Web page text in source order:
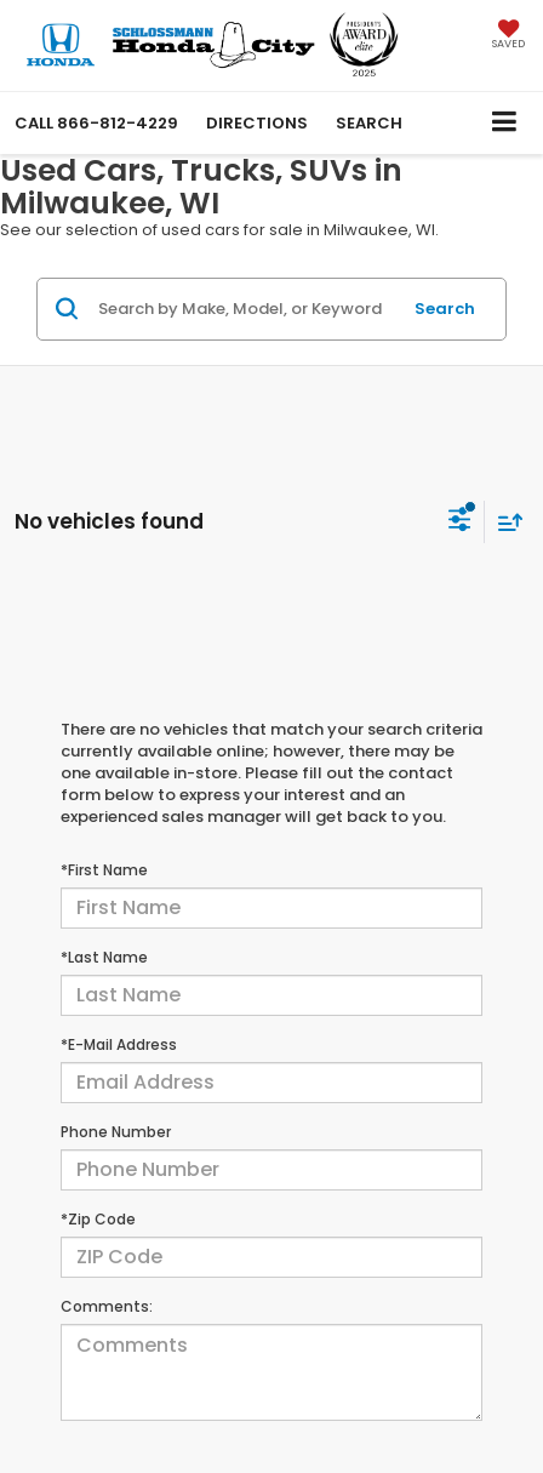
SAVED
CALL 866-812-4229 DIRECTIONS SEARCH
Used Cars, Trucks, SUVs in
Milwaukee, WI
See our selection of used cars for sale in Milwaukee, WI.
Search
No vehicles found
There are no vehicles that match your search criteria
currently available online; however, there may be
one available in-store. Please fill out the contact
form below to express your interest and an
experienced sales manager will get back to you.
*First Name
*Last Name
*E-Mail Address
Phone Number
*Zip Code
Comments: